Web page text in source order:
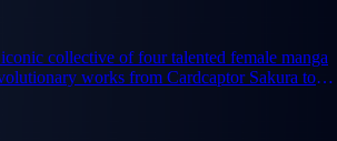
collective of four talented female manga
works from Cardcaptor Sakura to